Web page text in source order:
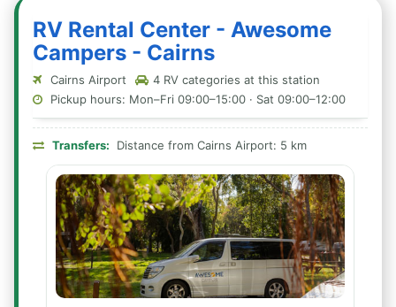
RV Rental Center - Awesome
Campers - Cairns
Cairns Airport
4 RV categories at this station
Pickup hours: Mon–Fri 09:00–15:00 · Sat 09:00–12:00
Transfers: Distance from Cairns Airport: 5 km